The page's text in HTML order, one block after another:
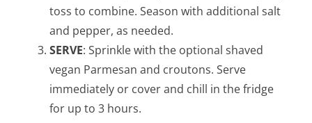
toss to combine. Season with additional salt
and pepper, as needed.
SERVE: Sprinkle with the optional shaved
vegan Parmesan and croutons. Serve
immediately or cover and chill in the fridge
for up to 3 hours.